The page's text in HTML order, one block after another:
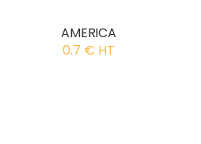
AMERICA
0.7 € HT